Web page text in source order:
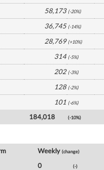
58,173 (-20%)
36,745 (-14%)
28,769 (+10%)
314 (-5%)
202 (-3%)
128 (-2%)
101 (-6%)
184,018 (-10%)
Weekly(change)
0 (-)